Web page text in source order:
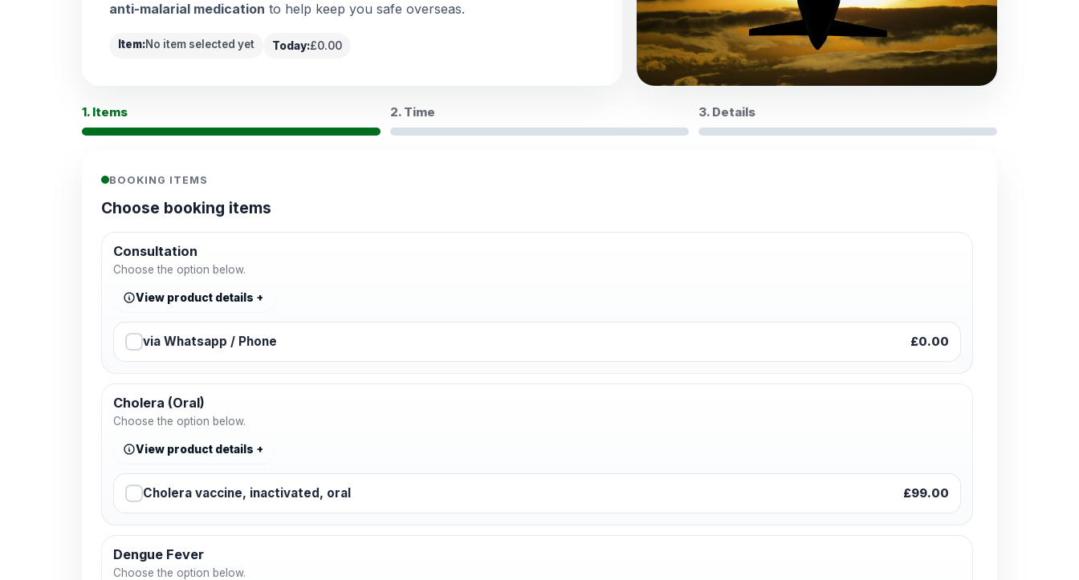
anti-malarial medication to help keep you safe overseas.
Item:No item selected yet Today:£0.00
1. Items 2. Time 3. Details
BOOKING ITEMS
Choose booking items
Consultation
Choose the option below.
View product details
via Whatsapp / Phone £0.00
Cholera (Oral)
Choose the option below.
View product details
Cholera vaccine, inactivated, oral £99.00
Dengue Fever
Choose the option below.